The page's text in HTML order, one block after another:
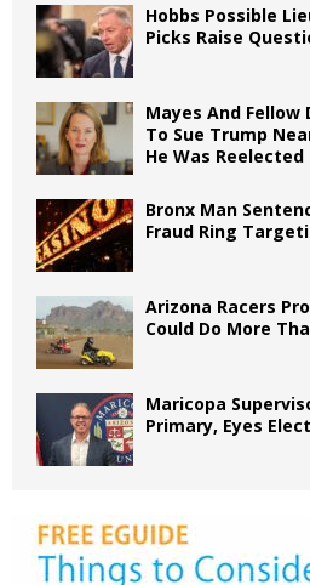
Hobbs Possible
Picks Raise
Mayes And Fellow
To Sue Trump
He Was Reelected
Bronx Man
Fraud Ring
Arizona Racers
Could Do More
Maricopa
Primary, Eyes